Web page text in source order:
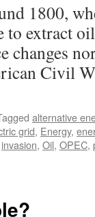
1800,
to extract
changes
Civil
alternative
grid, Energy,
invasion, Oil, OPEC,